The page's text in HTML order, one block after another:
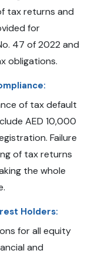
tax returns and
for
47 of 2022 and
obligations.
of tax default
AED 10,000
Failure
of tax returns
the whole
Holders:
for all equity
and